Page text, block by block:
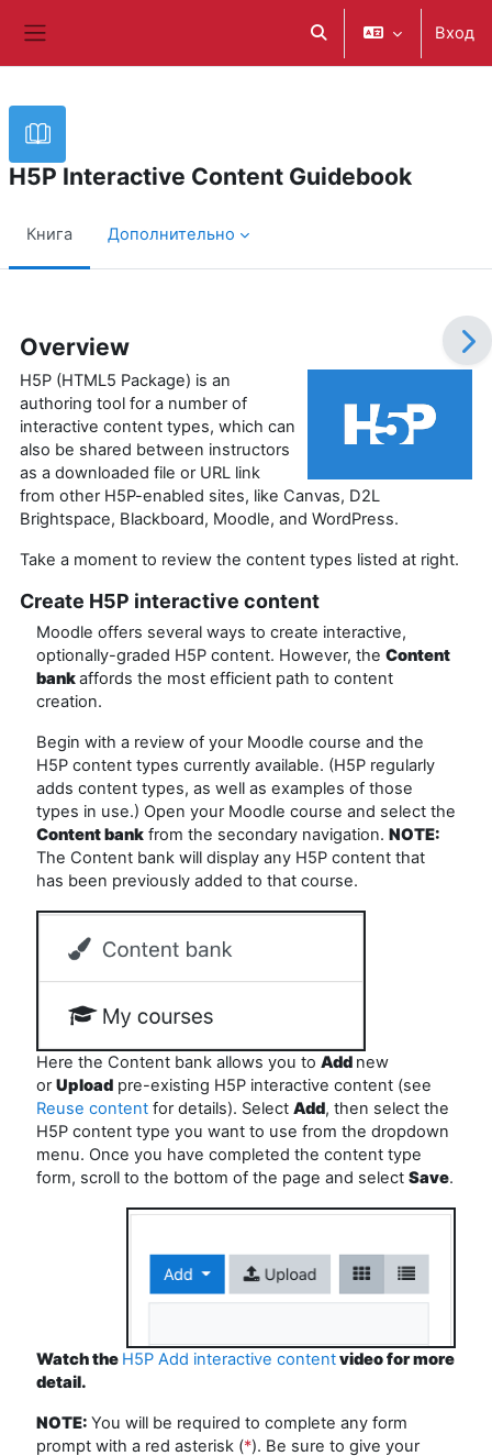
Изменить данныеВход
H5P Interactive Content Guidebook
Книга Дополнительно
Overview
H5P (HTML5 Package) is an
authoring tool for a number of
interactive content types, which can
also be shared between instructors
as a downloaded file or URL link
from other H5P-enabled sites, like Canvas, D2L
Brightspace, Blackboard, Moodle, and WordPress.
Take a moment to review the content types listed at right.
Create H5P interactive content
Moodle offers several ways to create interactive,
optionally-graded H5P content. However, the Content
bankaffords the most efficient path to content
creation.
Begin with a review of your Moodle course and the
H5P content types currently available. (H5P regularly
adds content types, as well as examples of those
types in use.) Open your Moodle course and select the
Content bank from the secondary navigation. NOTE:
The Content bank will display any H5P content that
has been previously added to that course.
Here the Content bank allows you to Add new
orUpload pre-existing H5P interactive content (see
Reuse content for details). Select Add, then select the
H5P content type you want to use from the dropdown
menu. Once you have completed the content type
form, scroll to the bottom of the page and select Save.
Watch the H5P Add interactive contentvideo for more
detail.
NOTE: You will be required to complete any form
prompt with a red asterisk (*). Be sure to give your